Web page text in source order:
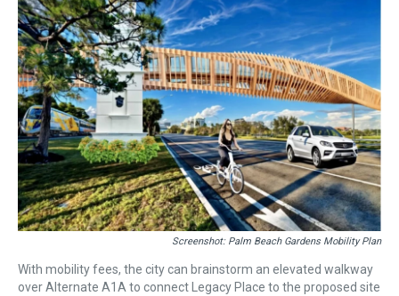
a
d
s
b
o
o
k
t
e
r
e
r
e
s
t
s
k
y
d
I
n
l
Screenshot: Palm Beach Gardens Mobility Plan
With mobility fees, the city can brainstorm an elevated walkway
over Alternate A1A to connect Legacy Place to the proposed site